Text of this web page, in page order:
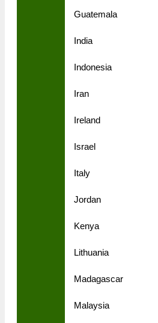
Guatemala
India
Indonesia
Iran
Ireland
Israel
Italy
Jordan
Kenya
Lithuania
Madagascar
Malaysia